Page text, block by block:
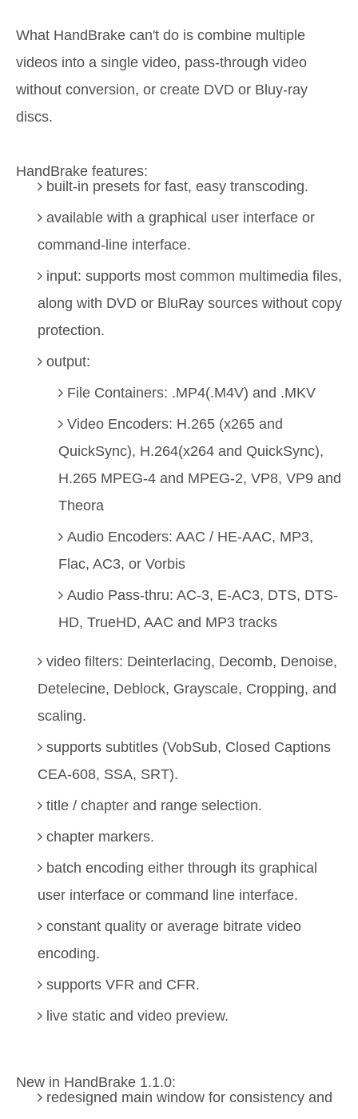
What HandBrake can't do is combine multiple
videos into a single video, pass-through video
without conversion, or create DVD or Bluy-ray
discs.
HandBrake features:
built-in presets for fast, easy transcoding.
available with a graphical user interface or
command-line interface.
input: supports most common multimedia files,
along with DVD or BluRay sources without copy
protection.
output:
File Containers: .MP4(.M4V) and .MKV
Video Encoders: H.265 (x265 and
QuickSync), H.264(x264 and QuickSync),
H.265 MPEG-4 and MPEG-2, VP8, VP9 and
Theora
Audio Encoders: AAC / HE-AAC, MP3,
Flac, AC3, or Vorbis
Audio Pass-thru: AC-3, E-AC3, DTS, DTS-
HD, TrueHD, AAC and MP3 tracks
video filters: Deinterlacing, Decomb, Denoise,
Detelecine, Deblock, Grayscale, Cropping, and
scaling.
supports subtitles (VobSub, Closed Captions
CEA-608, SSA, SRT).
title / chapter and range selection.
chapter markers.
batch encoding either through its graphical
user interface or command line interface.
constant quality or average bitrate video
encoding.
supports VFR and CFR.
live static and video preview.
New in HandBrake 1.1.0:
redesigned main window for consistency and